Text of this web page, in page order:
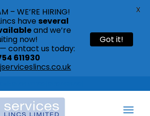
– WE’RE HIRING!
have several
and we’re
now!
contact us today:
611930
Got it!
X